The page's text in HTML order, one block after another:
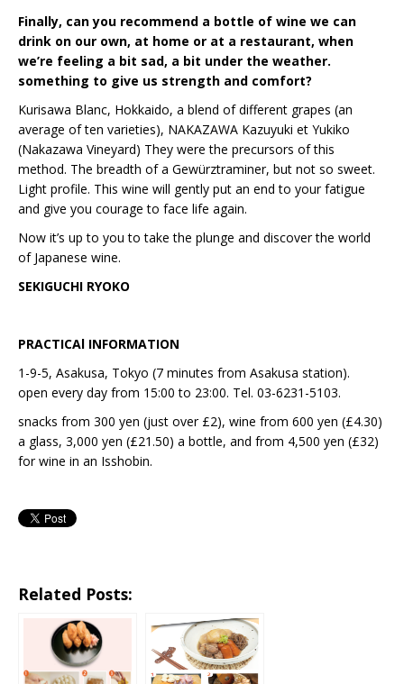
Finally, can you recommend a bottle of wine we can
drink on our own, at home or at a restaurant, when
we’re feeling a bit sad, a bit under the weather.
something to give us strength and comfort?
Kurisawa Blanc, Hokkaido, a blend of different grapes (an
average of ten varieties), NAKAZAWA Kazuyuki et Yukiko
(Nakazawa Vineyard) They were the precursors of this
method. The breadth of a Gewürztraminer, but not so sweet.
Light profile. This wine will gently put an end to your fatigue
and give you courage to face life again.
Now it’s up to you to take the plunge and discover the world
of Japanese wine.
SEKIGUCHI RYOKO
PRACTICAl INFORMATION
1-9-5, Asakusa, Tokyo (7 minutes from Asakusa station).
open every day from 15:00 to 23:00. Tel. 03-6231-5103.
snacks from 300 yen (just over £2), wine from 600 yen (£4.30)
a glass, 3,000 yen (£21.50) a bottle, and from 4,500 yen (£32)
for wine in an Isshobin.
Related Posts: